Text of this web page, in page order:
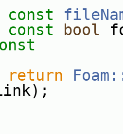
const
const bool
return